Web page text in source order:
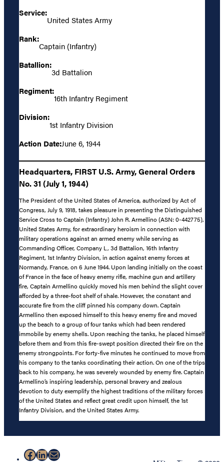
Service:
United States Army
Rank:
Captain (Infantry)
Batallion:
3d Battalion
Regiment:
16th Infantry Regiment
Division:
1st Infantry Division
Action Date:June 6, 1944
Headquarters, FIRST U.S. Army, General Orders
No. 31 (July 1, 1944)
The President of the United States of America, authorized by Act of
Congress, July 9, 1918, takes pleasure in presenting the Distinguished
Service Cross to Captain (Infantry) John R. Armellino (ASN: 0-442775),
United States Army, for extraordinary heroism in connection with
military operations against an armed enemy while serving as
Commanding Officer, Company L, 3d Battalion, 16th Infantry
Regiment, 1st Infantry Division, in action against enemy forces at
Normandy, France, on 6 June 1944. Upon landing initially on the coast
of France in the face of heavy enemy rifle, machine gun and artillery
fire, Captain Armellino quickly moved his men behind the slight cover
afforded by a three-foot shelf of shale. However, the constant and
accurate fire from the cliff pinned his company down. Captain
Armellino then exposed himself to this heavy enemy fire and moved
up the beach to a group of four tanks which had been rendered
immobile by enemy shells. Upon reaching the tanks, he placed himself
before them and from this fire-swept position directed their fire on the
enemy strongpoints. For forty-five minutes he continued to move from
his company to the tanks coordinating their action. On one of the trips
back to his company, he was severely wounded by enemy fire. Captain
Armellino’s inspiring leadership, personal bravery and zealous
devotion to duty exemplify the highest traditions of the military forces
of the United States and reflect great credit upon himself, the 1st
Infantry Division, and the United States Army.
Facebook
LinkedIn
Mail